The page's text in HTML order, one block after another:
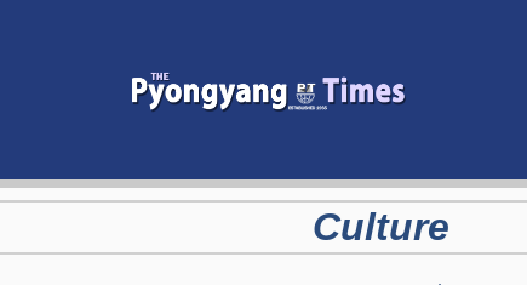
Culture